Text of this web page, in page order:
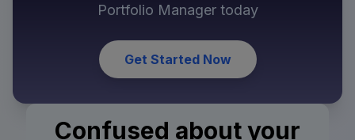
Portfolio Managertoday
Get Started Now
Confused about your